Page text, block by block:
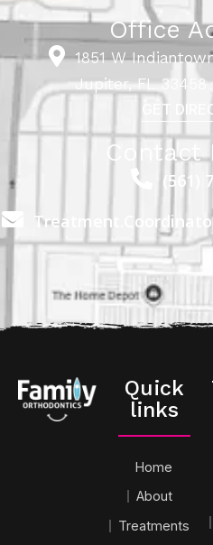
Office
1851 W
Jupiter, FL 33458
GET
Contact
(561)
Quick
links
Home
About
Treatments